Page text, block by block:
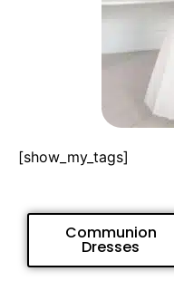
[show_my_tags]
Communion
Dresses